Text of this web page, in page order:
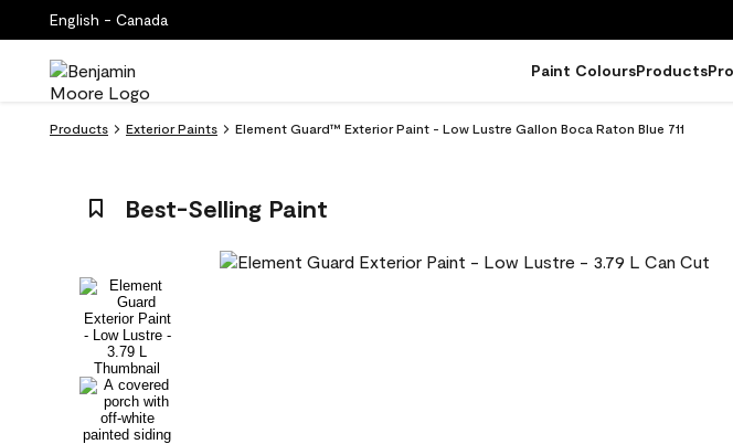
English - Canada
Paint ColoursProducts
Products Exterior Paints Element Guard™ Exterior Paint - Low Lustre Gallon Boca Raton Blue 711
Best-Selling Paint